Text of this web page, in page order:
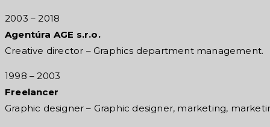
2003 – 2018
Agentúra AGE s.r.o.
Creative director – Graphics department management.
1998 – 2003
Freelancer
Graphic designer – Graphic designer, marketing,